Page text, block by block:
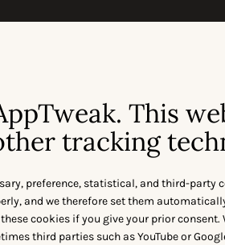
This
tracking
preference, statistical, and third-party
and we therefore set them
cookies if you give your prior consent.
third parties such as YouTube or
Let’s
data for your next article? Get in